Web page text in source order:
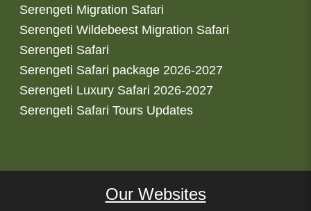
Serengeti Migration Safari
Serengeti Wildebeest Migration Safari
Serengeti Safari
Serengeti Safari package 2026-2027
Serengeti Luxury Safari 2026-2027
Serengeti Safari Tours Updates
Our Websites